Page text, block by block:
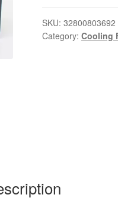
109R1224H102
138
SKU: 32800803692
Category: Cooling